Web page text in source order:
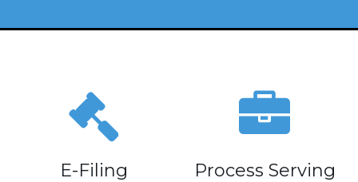
E-Filing Process Serving